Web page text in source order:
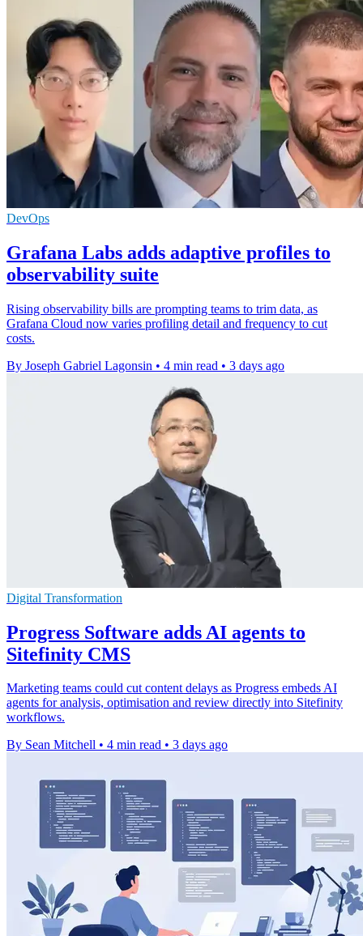
DevOps
Grafana Labs adds adaptive profiles to
observability suite
Rising observability bills are prompting teams to trim data, as
Grafana Cloud now varies profiling detail and frequency to cut
costs.
By Joseph Gabriel Lagonsin • 4 min read • 3 days ago
Digital Transformation
Progress Software adds AI agents to
Sitefinity CMS
Marketing teams could cut content delays as Progress embeds AI
agents for analysis, optimisation and review directly into Sitefinity
workflows.
By Sean Mitchell • 4 min read • 3 days ago